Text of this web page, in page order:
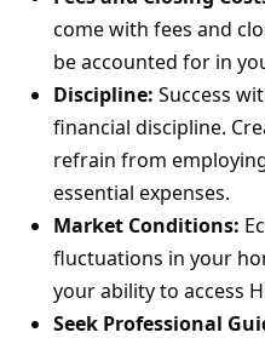
come with fees and
be accounted for in
Discipline: Success
financial discipline.
refrain from
essential expenses.
Market Conditions:
fluctuations in your
your ability to access
Seek Professional